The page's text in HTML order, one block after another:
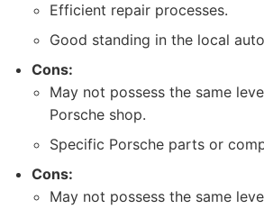
Efficient repair processes.
Good standing in the local
Cons:
May not possess the same
Porsche shop.
Specific Porsche parts or
Cons:
May not possess the same